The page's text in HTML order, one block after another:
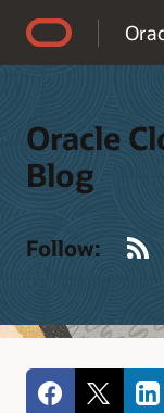
Oracle
Blog
Follow: